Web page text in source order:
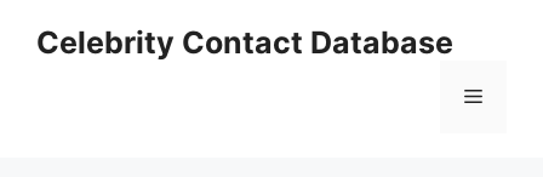
Celebrity Contact Database
Menu